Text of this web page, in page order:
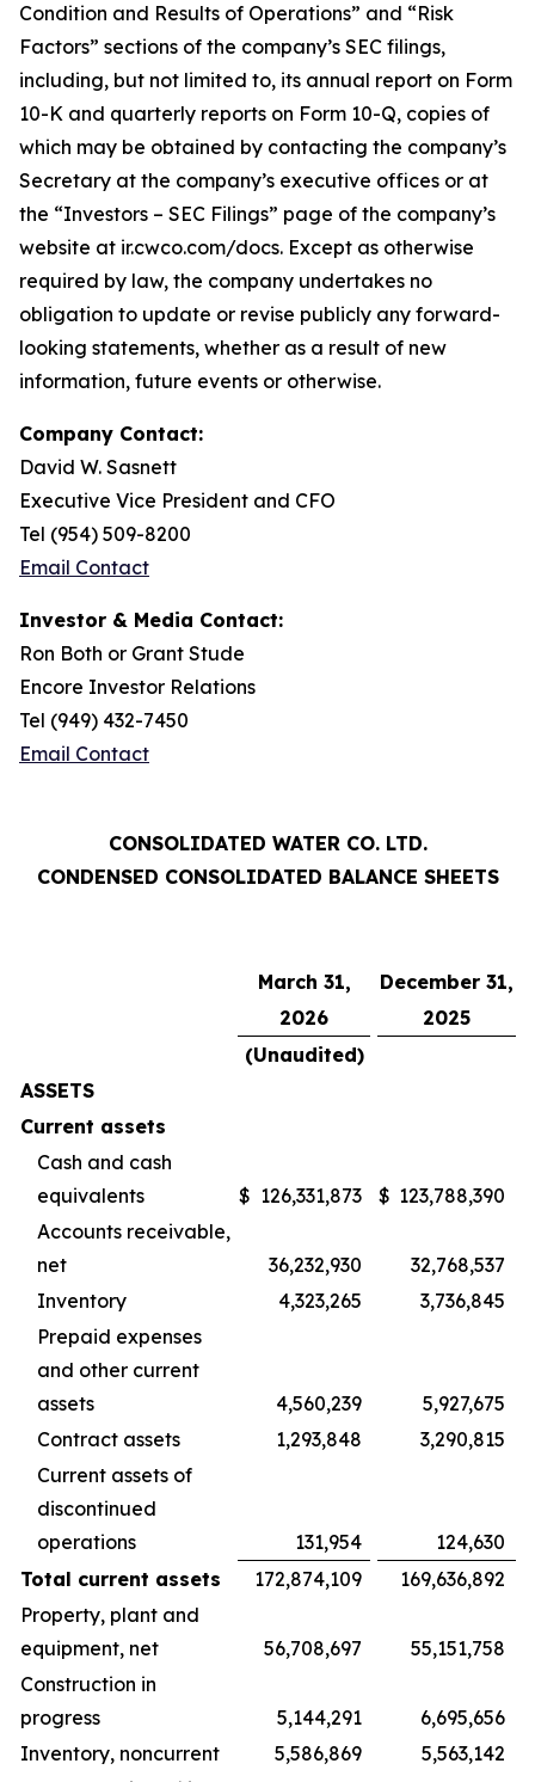
Condition and Results of Operations” and “Risk
Factors” sections of the company’s SEC filings,
including, but not limited to, its annual report on Form
10-K and quarterly reports on Form 10-Q, copies of
which may be obtained by contacting the company’s
Secretary at the company’s executive offices or at
the “Investors – SEC Filings” page of the company’s
website at ir.cwco.com/docs. Except as otherwise
required by law, the company undertakes no
obligation to update or revise publicly any forward-
looking statements, whether as a result of new
information, future events or otherwise.
Company Contact:
David W. Sasnett
Executive Vice President and CFO
Tel (954) 509-8200
Email Contact
Investor & Media Contact:
Ron Both or Grant Stude
Encore Investor Relations
Tel (949) 432-7450
Email Contact
CONSOLIDATED WATER CO. LTD.
CONDENSED CONSOLIDATED BALANCE SHEETS
March 31,
December 31,
2026
2025
(Unaudited)
ASSETS
Current assets
Cash and cash
equivalents
$ 126,331,873 $ 123,788,390
Accounts receivable,
net
36,232,930
32,768,537
Inventory
4,323,265
3,736,845
Prepaid expenses
and other current
assets
4,560,239
5,927,675
Contract assets
1,293,848
3,290,815
Current assets of
discontinued
operations
131,954
124,630
Total current assets
172,874,109
169,636,892
Property, plant and
equipment, net
56,708,697
55,151,758
Construction in
progress
5,144,291
6,695,656
Inventory, noncurrent
5,586,869
5,563,142